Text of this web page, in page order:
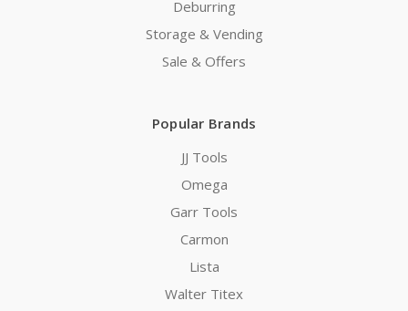
Deburring
Storage & Vending
Sale & Offers
Popular Brands
JJ Tools
Omega
Garr Tools
Carmon
Lista
Walter Titex